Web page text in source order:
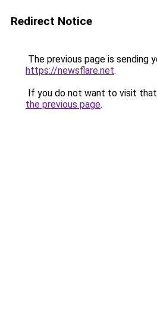
Redirect Notice
The previous page is sending
https://newsflare.net.
If you do not want to visit that
the previous page.